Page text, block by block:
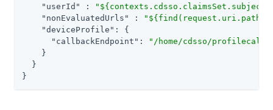
"userId"
:
"nonEvaluatedUrls"
:
"${find(request.uri.path,
"deviceProfile" : {
"callbackEndpoint" :
"/home/cdsso/
    }
  }
}